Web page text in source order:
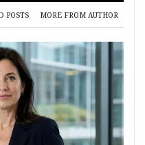
POSTS MORE FROM AUTHOR